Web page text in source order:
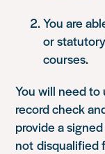
You are
or
courses.
You will need
record check
provide a
not disqualified